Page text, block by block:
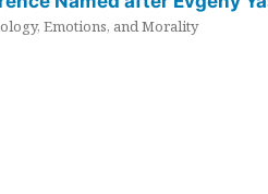
Emotions, and Morality